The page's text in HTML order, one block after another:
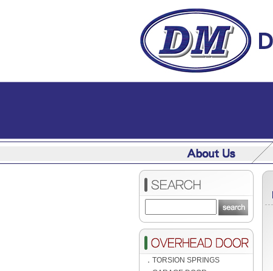
． TORSION SPRINGS